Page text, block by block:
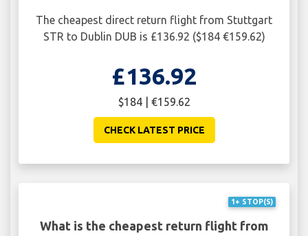
The cheapest direct return flight from Stuttgart
STR to Dublin DUB is £136.92 ($184 €159.62)
£136.92
$184 | €159.62
CHECK LATEST PRICE
1+ STOP(S)
What is the cheapest return flight from